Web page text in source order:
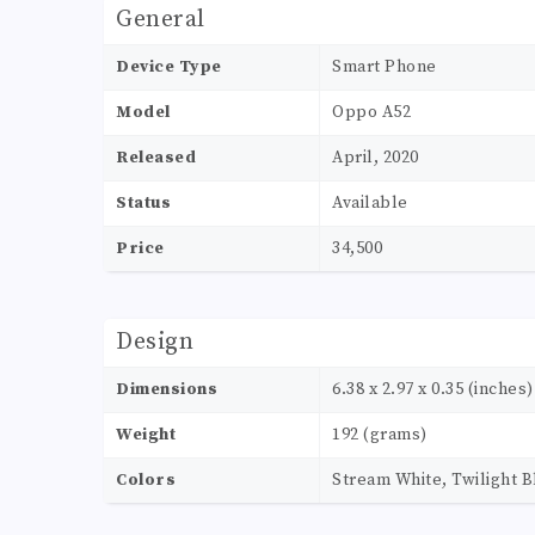
General
Device Type Smart Phone
Model Oppo A52
Released April, 2020
Status Available
Price 34,500
Design
Dimensions 6.38 x 2.97 x 0.35 (inches)
Weight 192 (grams)
Colors Stream White, Twilight